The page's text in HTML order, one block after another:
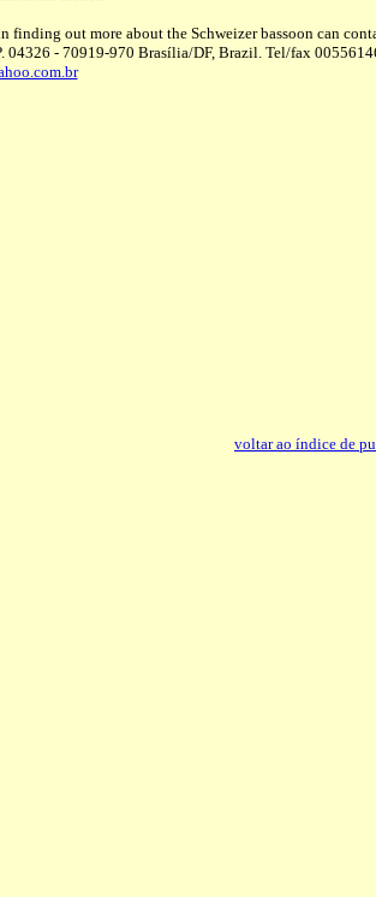
finding out more about the Schweizer bassoon can
04326 - 70919-970 Brasília/DF, Brazil. Tel/fax
voltar ao índice de